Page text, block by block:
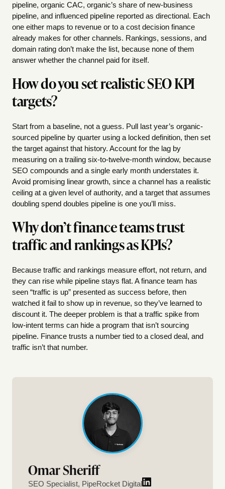
pipeline, organic CAC, organic’s share of new-business
pipeline, and influenced pipeline reported as directional. Each
one either maps to revenue or to a cost decision finance
already makes for other channels. Rankings, sessions, and
domain rating don’t make the list, because none of them
answer whether the channel paid for itself.
How do you set realistic SEO KPI
targets?
Start from a baseline, not a guess. Pull last year’s organic-
sourced pipeline by quarter using a locked definition, then set
the target against that history. Account for the lag by
measuring on a trailing six-to-twelve-month window, because
SEO compounds and a single early month understates it.
Avoid promising linear growth, since a channel has a realistic
ceiling at a given level of authority, and a target that assumes
doubling spend doubles pipeline is one you’ll miss.
Why don’t finance teams trust
traffic and rankings as KPIs?
Because traffic and rankings measure effort, not return, and
they can rise while pipeline stays flat. A finance team has
seen “traffic is up” presented as success before, then
watched it fail to show up in revenue, so they’ve learned to
discount it. The deeper problem is that a traffic spike from
low-intent terms can hide a program that isn’t sourcing
pipeline. Finance trusts a number tied to a closed deal, and
traffic isn’t that number.
Omar Sheriff
SEO Specialist, PipeRocket Digital